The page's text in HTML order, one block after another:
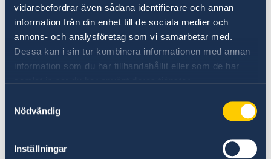
vidarebefordrar även sådana identifierare och annan
information från din enhet till de sociala medier och
annons- och analysföretag som vi samarbetar med.
Dessa kan i sin tur kombinera informationen med annan
information som du har tillhandahållit eller som de har
samlat in när du har använt deras tjänster.
Nödvändig
Inställningar
Photo: Ninni Jansson
how democracy strengthens institutions.
In connection with the Summit, Sweden also